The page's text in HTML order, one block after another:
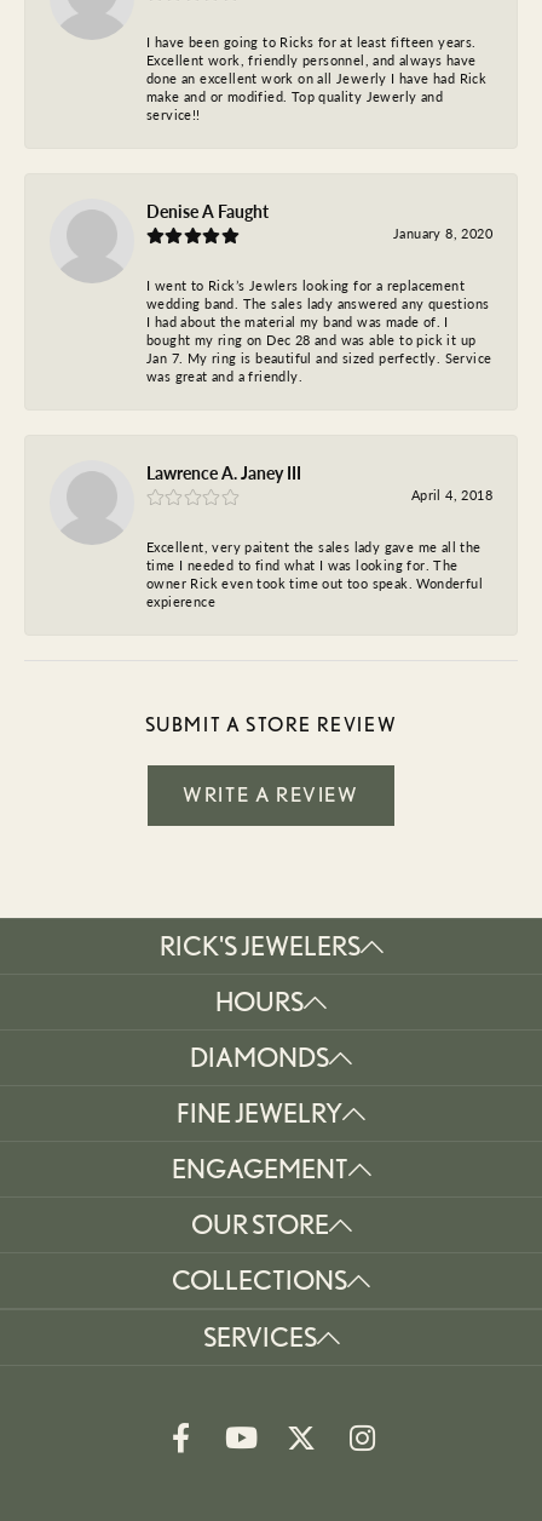
I have been going to Ricks for at least fifteen years.
Excellent work, friendly personnel, and always have
done an excellent work on all Jewerly I have had Rick
make and or modified. Top quality Jewerly and
service!!
Denise A Faught
January 8, 2020
I went to Rick’s Jewlers looking for a replacement
wedding band. The sales lady answered any questions
I had about the material my band was made of. I
bought my ring on Dec 28 and was able to pick it up
Jan 7. My ring is beautiful and sized perfectly. Service
was great and a friendly.
Lawrence A. Janey III
April 4, 2018
Excellent, very paitent the sales lady gave me all the
time I needed to find what I was looking for. The
owner Rick even took time out too speak. Wonderful
expierence
SUBMIT A STORE REVIEW
WRITE A REVIEW
RICK'S JEWELERS
HOURS
DIAMONDS
FINE JEWELRY
ENGAGEMENT
OUR STORE
COLLECTIONS
SERVICES